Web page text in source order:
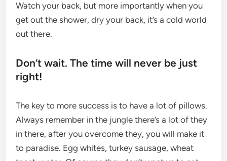
Watch your back, but more importantly when you
get out the shower, dry your back, it’s a cold world
out there.
Don’t wait. The time will never be just
right!
The key to more success is to have a lot of pillows.
Always remember in the jungle there’s a lot of they
in there, after you overcome they, you will make it
to paradise. Egg whites, turkey sausage, wheat